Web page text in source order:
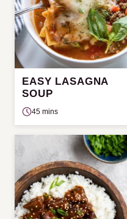
EASY LASAGNA
SOUP
45 mins